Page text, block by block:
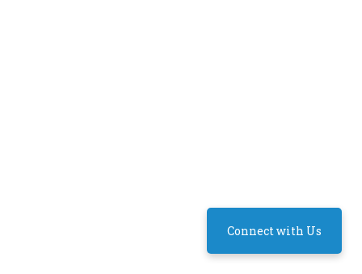
Connect with Us